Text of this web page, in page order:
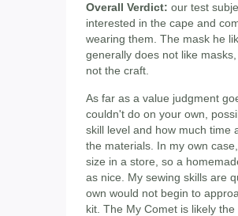
Overall Verdict: our test
interested in the cape and
wearing them. The mask he
generally does not like
not the craft.
As far as a value judgment
couldn't do on your own,
skill level and how much time
the materials. In my own
size in a store, so a
as nice. My sewing skills are
own would not begin to
kit. The My Comet is likely